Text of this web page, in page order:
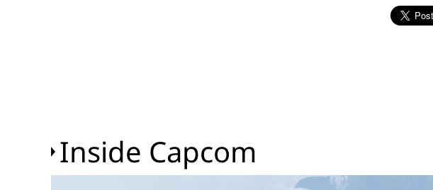
Inside Capcom